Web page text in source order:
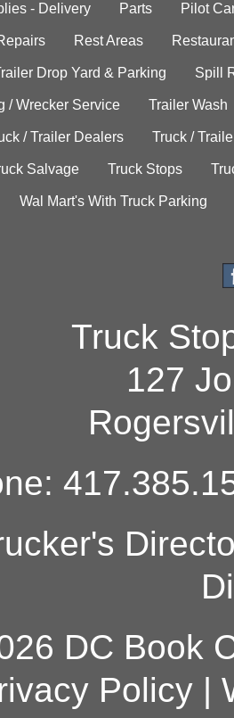
- Delivery Parts Pilot
Rest Areas
Drop Yard & Parking Spill
/ Wrecker Service Trailer Wash
/ Trailer Dealers Truck /
Salvage Truck Stops
Wal Mart's With Truck Parking
Truck
127
DC Book
Policy|